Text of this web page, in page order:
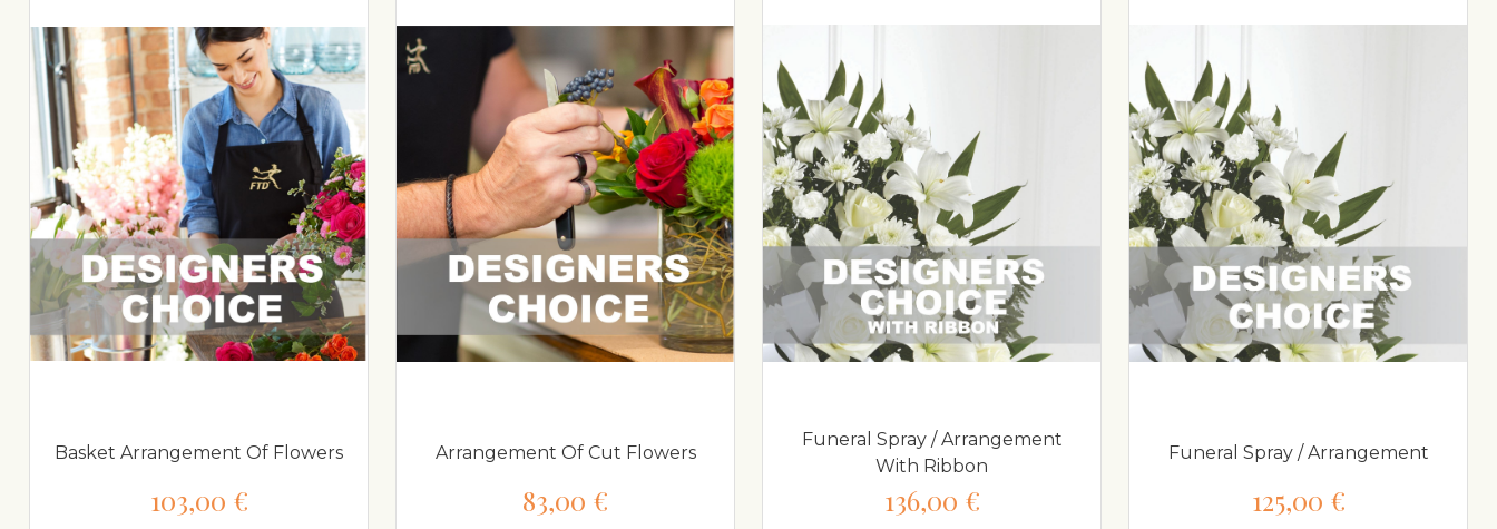
Basket Arrangement Of Flowers
103,00 €
Arrangement Of Cut Flowers
83,00 €
Funeral Spray / Arrangement
With Ribbon
136,00 €
Funeral Spray / Arrangement
125,00 €